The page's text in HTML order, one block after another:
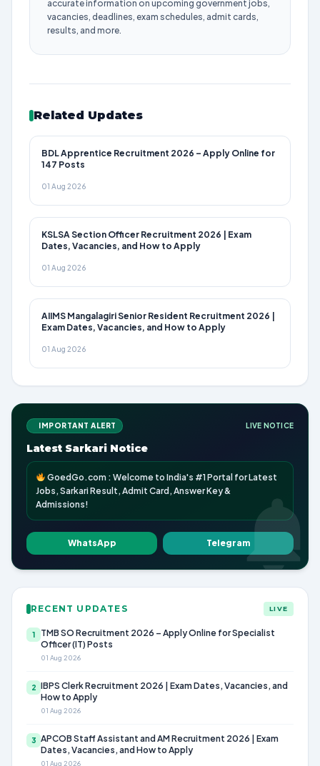
accurate information on upcoming government jobs,
vacancies, deadlines, exam schedules, admit cards,
results, and more.
Related Updates
BDL Apprentice Recruitment 2026 – Apply Online for
147 Posts
01 Aug 2026
KSLSA Section Officer Recruitment 2026 | Exam
Dates, Vacancies, and How to Apply
01 Aug 2026
AIIMS Mangalagiri Senior Resident Recruitment 2026 |
Exam Dates, Vacancies, and How to Apply
01 Aug 2026
IMPORTANT ALERT LIVE NOTICE
Latest Sarkari Notice
GoedGo.com : Welcome to India's #1 Portal for Latest
Jobs, Sarkari Result, Admit Card, Answer Key &
Admissions!
WhatsApp Telegram
RECENT UPDATES LIVE
1
TMB SO Recruitment 2026 – Apply Online for Specialist
Officer (IT) Posts
01 Aug 2026
2 IBPS Clerk Recruitment 2026 | Exam Dates, Vacancies, and
How to Apply
01 Aug 2026
3 APCOB Staff Assistant and AM Recruitment 2026 | Exam
Dates, Vacancies, and How to Apply
01 Aug 2026